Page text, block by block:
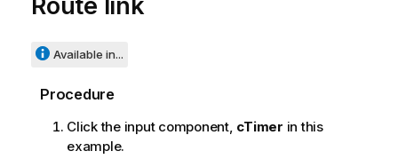
Route link
Available in...
Procedure
Click the input component, cTimer in this
example.